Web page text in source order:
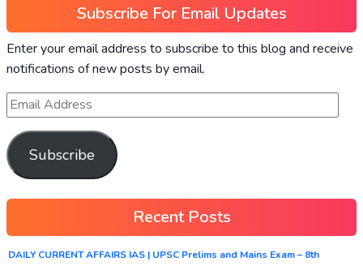
Subscribe For Email Updates
Enter your email address to subscribe to this blog and receive
notifications of new posts by email.
Subscribe
Recent Posts
DAILY CURRENT AFFAIRS IAS | UPSC Prelims and Mains Exam – 8th